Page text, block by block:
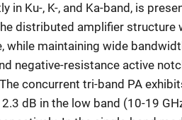
in Ku-, K-, and Ka-band, is
distributed amplifier
while maintaining wide
negative-resistance active
concurrent tri-band PA
dB in the low band (10-19